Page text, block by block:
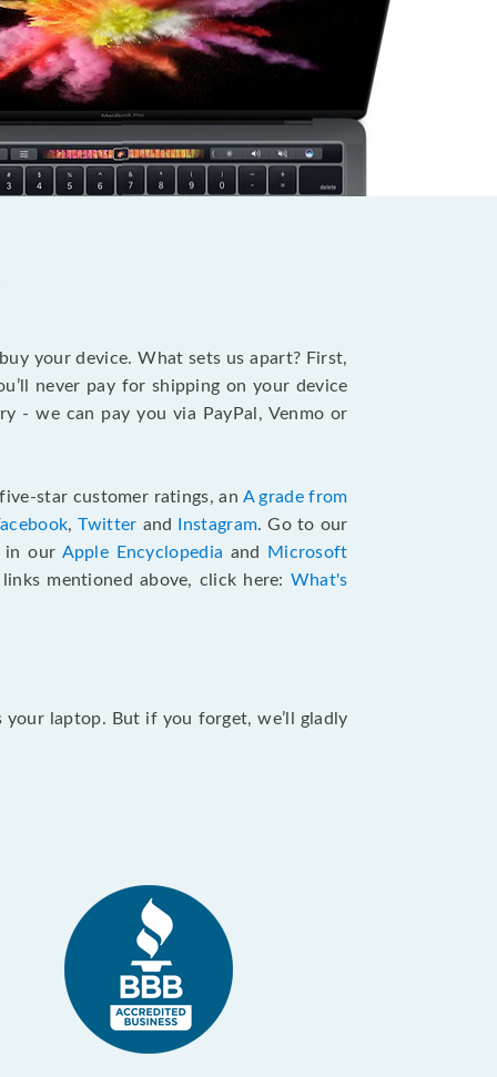
your device. What sets us apart? First,
never pay for shipping on your device
- we can pay you via PayPal, Venmo or
star customer ratings, an A grade from
,Twitter and Instagram. Go to our
in our Apple Encyclopedia and
Microsoft
mentioned above, click here: What's
laptop. But if you forget, we’ll gladly